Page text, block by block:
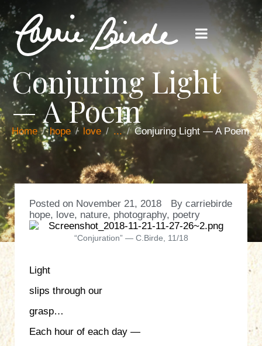
Conjuring Light
— A Poem
Home hope love ... Conjuring Light — A Poem
Posted on November 21, 2018 By carriebirde
hope, love, nature, photography, poetry
“Conjuration” — C.Birde, 11/18
Light
slips through our
grasp…
Each hour of each day —